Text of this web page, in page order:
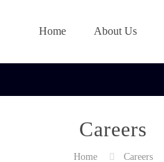
Home About Us
Careers
Home Careers